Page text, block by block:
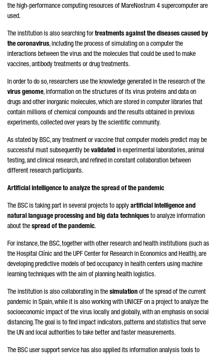
the high-performance computing resources of MareNostrum 4 supercomputer are
used.
The institution is also searching fortreatments against the diseases caused by
the coronavirus, including the process of simulating on a computer the
interactions between the virus and the molecules that could be used to make
vaccines, antibody treatments or drug treatments.
In order to do so, researchers use the knowledge generated in the research of the
virus genome, information on the structures of its virus proteins and data on
drugs and other inorganic molecules, which are stored in computer libraries that
contain millions of chemical compounds and the results obtained in previous
experiments, collected over years by the scientific community.
As stated by BSC, any treatment or vaccine that computer models predict may be
successful must subsequently be validated in experimental laboratories, animal
testing, and clinical research, and refined in constant collaboration between
different research participants.
Artificial intelligence to analyze the spread of the pandemic
The BSC is taking part in several projects to apply artificial intelligence and
natural language processing and big data techniques to analyze information
about the spread of the pandemic.
For instance, the BSC, together with other research and health institutions (such as
the Hospital Clínic and the UPF Center for Research in Economics and Health), are
developing predictive models of bed occupancy in health centers using machine
learning techniques with the aim of planning health logistics.
The institution is also collaborating in the simulation of the spread of the current
pandemic in Spain, while it is also working with UNICEF on a project to analyze the
socioeconomic impact of the virus locally and globally, with an emphasis on social
distancing. The goal is to find impact indicators, patterns and statistics that serve
the UN and local authorities to take better and faster measurements.
The BSC user support service has also applied its information analysis tools to